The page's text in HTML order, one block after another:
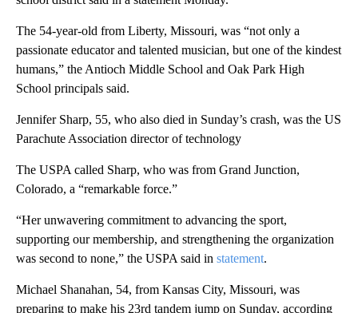
The 54-year-old from Liberty, Missouri, was “not only a
passionate educator and talented musician, but one of the kindest
humans,” the Antioch Middle School and Oak Park High
School principals said.
Jennifer Sharp, 55, who also died in Sunday’s crash, was the US
Parachute Association director of technology
The USPA called Sharp, who was from Grand Junction,
Colorado, a “remarkable force.”
“Her unwavering commitment to advancing the sport,
supporting our membership, and strengthening the organization
was second to none,” the USPA said in statement.
Michael Shanahan, 54, from Kansas City, Missouri, was
preparing to make his 23rd tandem jump on Sunday, according